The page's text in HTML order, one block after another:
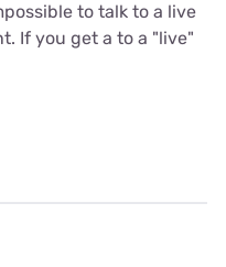
to talk to a live
If you get a to a "live"